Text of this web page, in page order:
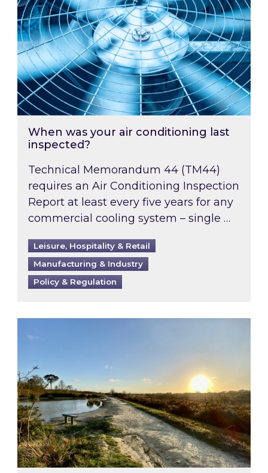
When was your air conditioning last
inspected?
Technical Memorandum 44 (TM44)
requires an Air Conditioning Inspection
Report at least every five years for any
commercial cooling system – single …
Leisure, Hospitality & Retail
Manufacturing & Industry
Policy & Regulation